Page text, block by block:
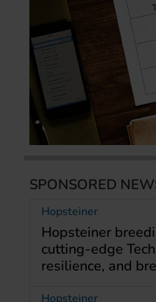
SPONSORED
Hopsteiner
Hopsteiner
cutting-edge
resilience, and
Hopsteiner